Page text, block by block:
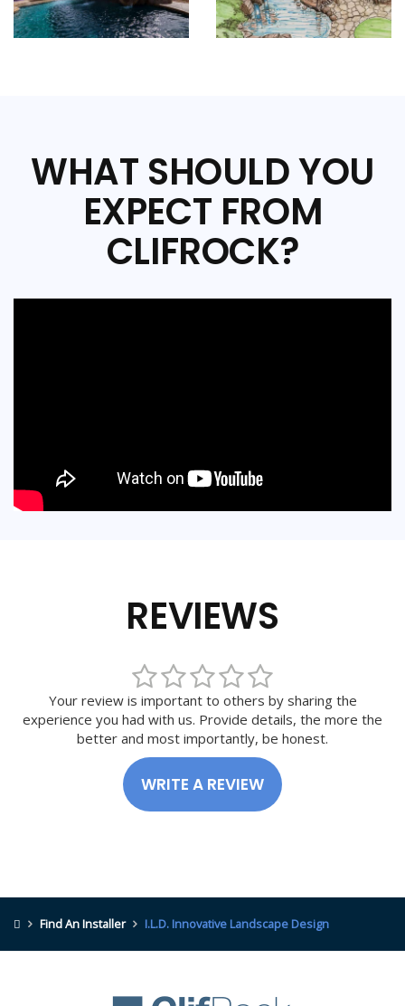
WHAT SHOULD YOU
EXPECT FROM
CLIFROCK?
REVIEWS
Your review is important to others by sharing the
experience you had with us. Provide details, the more the
better and most importantly, be honest.
WRITE A REVIEW
Find An Installer I.L.D. Innovative Landscape Design